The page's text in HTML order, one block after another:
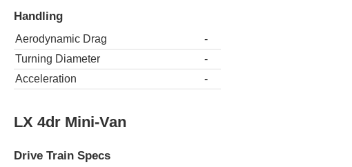
Handling
Aerodynamic Drag
-
Turning Diameter
-
Acceleration
-
LX 4dr Mini-Van
Drive Train Specs